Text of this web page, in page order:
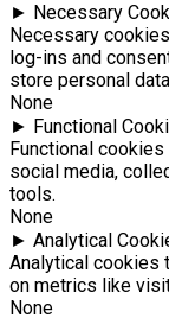
► Necessary
Necessary
log-ins and
store personal
None
► Functional
Functional
social media,
tools.
None
► Analytical
Analytical cookies
on metrics like
None